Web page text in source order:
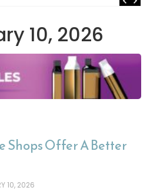
10, 2026
Shops Offer A Better
10, 2026